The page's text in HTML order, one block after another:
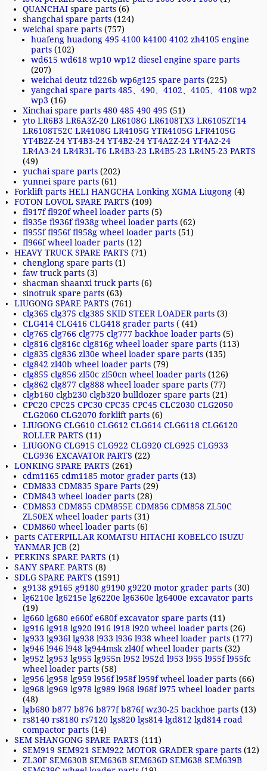
QUANCHAI spare parts (6)
shangchai spare parts (124)
weichai spare parts (757)
huafeng huadong 495 4100 k4100 4102 zh4105 engine
parts (102)
wd615 wd618 wp10 wp12 diesel engine spare parts
(207)
weichai deutz td226b wp6g125 spare parts (225)
yangchai spare parts 485、490、4102、4105、4108 wp2
wp3 (16)
Xinchai spare parts 480 485 490 495 (51)
yto LR6B3 LR6A3Z-20 LR6108G LR6108TX3 LR6105ZT14
LR6108T52C LR4108G LR4105G YTR4105G LFR4105G
YT4B2Z-24 YT4B3-24 YT4B2-24 YT4A2Z-24 YT4A2-24
LR4A3-24 LR4R3L-T6 LR4B3-23 LR4B5-23 LR4N5-23 PARTS
(49)
yuchai spare parts (202)
yunnei spare parts (61)
Forklift parts HELI HANGCHA Lonking XGMA Liugong (4)
FOTON LOVOL SPARE PARTS (109)
fl917f fl920f wheel loader parts (5)
fl935e fl936f fl938g wheel loader parts (62)
fl955f fl956f fl958g wheel loader parts (51)
fl966f wheel loader parts (12)
HEAVY TRUCK SPARE PARTS (71)
chenglong spare parts (1)
faw truck parts (3)
shacman shaanxi truck parts (6)
sinotruk spare parts (63)
LIUGONG SPARE PARTS (761)
clg365 clg375 clg385 SKID STEER LOADER parts (3)
CLG414 CLG416 CLG418 grader parts ( (41)
clg765 clg766 clg775 clg777 backhoe loader parts (5)
clg816 clg816c clg816g wheel loader spare parts (113)
clg835 clg836 zl30e wheel loader spare parts (135)
clg842 zl40b wheel loader parts (79)
clg855 clg856 zl50c zl50cn wheel loader parts (126)
clg862 clg877 clg888 wheel loader spare parts (77)
clgb160 clgb230 clgb320 bulldozer spare parts (21)
CPC20 CPC25 CPC30 CPC35 CPC45 CLC2030 CLG2050
CLG2060 CLG2070 forklift parts (6)
LIUGONG CLG610 CLG612 CLG614 CLG6118 CLG6120
ROLLER PARTS (11)
LIUGONG CLG915 CLG922 CLG920 CLG925 CLG933
CLG936 EXCAVATOR PARTS (22)
LONKING SPARE PARTS (261)
cdm1165 cdm1185 motor grader parts (13)
CDM833 CDM835 Spare Parts (29)
CDM843 wheel loader parts (28)
CDM853 CDM855 CDM855E CDM856 CDM858 ZL50C
ZL50EX wheel loader parts (31)
CDM860 wheel loader parts (6)
parts CATERPILLAR KOMATSU HITACHI KOBELCO ISUZU
YANMAR JCB (2)
PERKINS SPARE PARTS (1)
SANY SPARE PARTS (8)
SDLG SPARE PARTS (1591)
g9138 g9165 g9180 g9190 g9220 motor grader parts (30)
lg6210e lg6215e lg6220e lg6360e lg6400e excavator parts
(19)
lg660 lg680 e660f e680f excavator spare parts (11)
lg916 lg918 lg920 l916 l918 l920 wheel loader parts (26)
lg933 lg936l lg938 l933 l936 l938 wheel loader parts (177)
lg946 l946 l948 lg944msk zl40f wheel loader parts (32)
lg952 lg953 lg955 lg955n l952 l952d l953 l955 l955f l955fc
wheel loader parts (58)
lg956 lg958 lg959 l956f l958f l959f wheel loader parts (66)
lg968 lg969 lg978 lg989 l968 l968f l975 wheel loader parts
(48)
lgb680 b877 b876 b877f b876f wz30-25 backhoe parts (13)
rs8140 rs8180 rs7120 lgs820 lgs814 lgd812 lgd814 road
compactor parts (14)
SEM SHANGONG SPARE PARTS (111)
SEM919 SEM921 SEM922 MOTOR GRADER spare parts (12)
ZL30F SEM630B SEM636B SEM636D SEM638 SEM639B